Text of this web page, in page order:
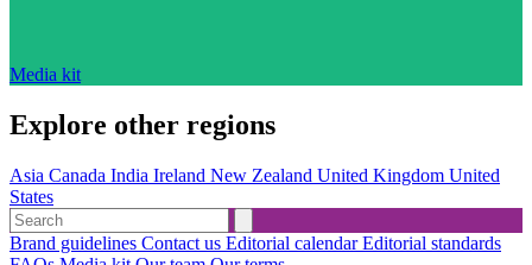
Media kit
Explore other regions
Asia Canada India Ireland New Zealand United Kingdom United
States
Brand guidelines Contact us Editorial calendarEditorial standards